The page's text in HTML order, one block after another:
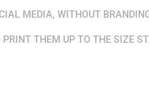
MEDIA, WITHOUT
THEM UP TO THE SIZE